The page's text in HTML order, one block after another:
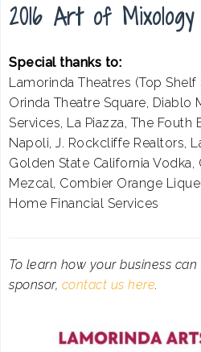
2016 Art of
Special thanks to:
Lamorinda Theatres (Top Shelf
Orinda Theatre Square, Diablo
Services, La Piazza, The Fouth
Napoli, J. Rockcliffe Realtors,
Golden State California Vodka,
Mezcal, Combier Orange
Home Financial Services
To learn how your business
sponsor, contact us here.